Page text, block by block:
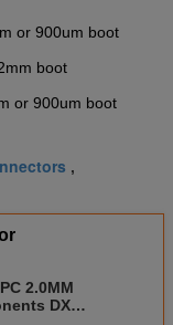
or 900um boot
boot
or 900um boot
,
2.0MM
DX